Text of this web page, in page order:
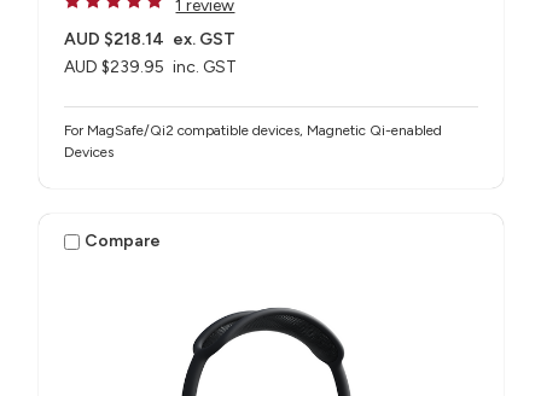
1 review
AUD $239.95 inc. GST
AUD $218.14 ex. GST
For MagSafe/Qi2 compatible devices, Magnetic Qi-enabled
Devices
Compare